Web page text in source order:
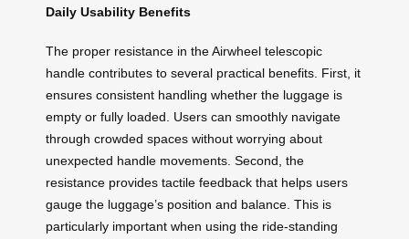
Daily Usability Benefits
The proper resistance in the Airwheel telescopic
handle contributes to several practical benefits. First, it
ensures consistent handling whether the luggage is
empty or fully loaded. Users can smoothly navigate
through crowded spaces without worrying about
unexpected handle movements. Second, the
resistance provides tactile feedback that helps users
gauge the luggage’s position and balance. This is
particularly important when using the ride-standing